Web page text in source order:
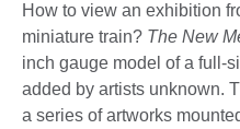
How to view an exhibition
miniature train? The New
inch gauge model of a full-
added by artists unknown.
a series of artworks